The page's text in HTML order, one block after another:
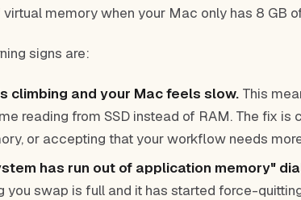
memory when your Mac only has 8 GB
signs are:
climbing and your Mac feels slow. This
reading from SSD instead of RAM. The fix is
or accepting that your workflow needs
has run out of application memory"
you swap is full and it has started force-